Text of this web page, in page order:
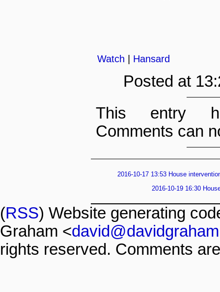
Watch | Hansard
Posted at
This entry
Comments can
2016-10-17 13:53 House
2016-10-19 16:30
(RSS) Website generating
Graham <
rights reserved. Comments